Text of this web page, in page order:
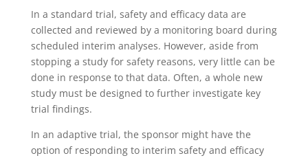
In a standard trial, safety and efficacy data are
collected and reviewed by a monitoring board during
scheduled interim analyses. However, aside from
stopping a study for safety reasons, very little can be
done in response to that data. Often, a whole new
study must be designed to further investigate key
trial findings.
In an adaptive trial, the sponsor might have the
option of responding to interim safety and efficacy